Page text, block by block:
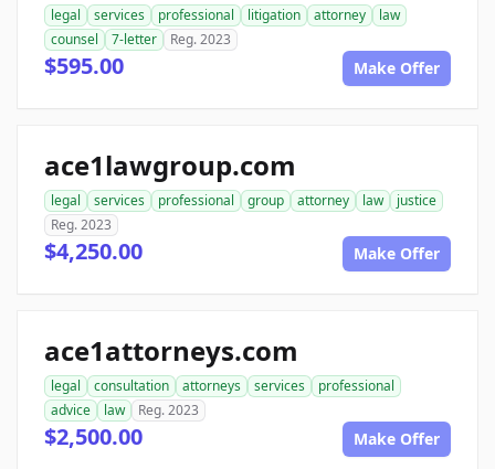
legal services professional litigation attorney
law
counsel
7-letter Reg. 2023
$595.00 Make Offer
ace1lawgroup.com
legal services professional group attorney law
justice
Reg. 2023
$4,250.00 Make Offer
ace1attorneys.com
legal consultation attorneys services
professional
advice
law Reg. 2023
$2,500.00 Make Offer